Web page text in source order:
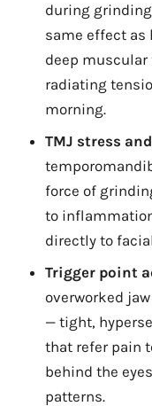
during
same effect as
deep
radiating
morning.
TMJ stress
force of
to
directly to
Trigger point
overworked
— tight,
that refer pain
behind the
patterns.